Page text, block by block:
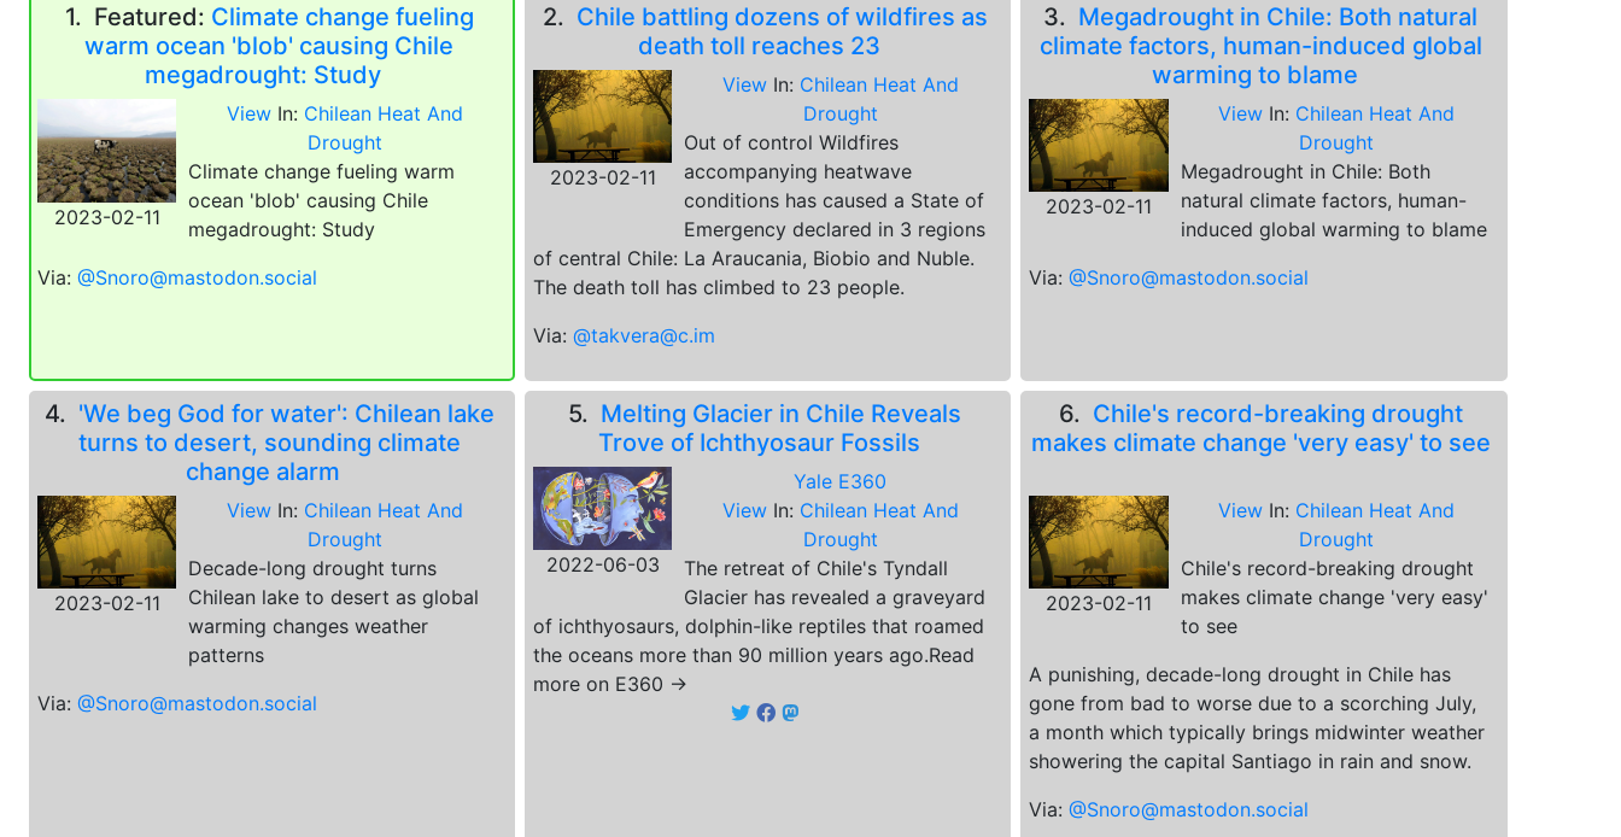
1. Featured: Climate change fueling
warm ocean 'blob' causing Chile
megadrought: Study
2023-02-11
View In: Chilean Heat And
Drought
Climate change fueling warm
ocean 'blob' causing Chile
megadrought: Study
Via: @Snoro@mastodon.social
2. Chile battling dozens of wildfires as
death toll reaches 23
2023-02-11
View In: Chilean Heat And
Drought
Out of control Wildfires
accompanying heatwave
conditions has caused a State of
Emergency declared in 3 regions
of central Chile: La Araucania, Biobio and Nuble.
The death toll has climbed to 23 people.
Via:@takvera@c.im
3. Megadrought in Chile: Both natural
climate factors, human-induced global
warming to blame
2023-02-11
View In: Chilean Heat And
Drought
Megadrought in Chile: Both
natural climate factors, human-
induced global warming to blame
Via:@Snoro@mastodon.social
4. 'We beg God for water': Chilean lake
turns to desert, sounding climate
change alarm
2023-02-11
View In: Chilean Heat And
Drought
Decade-long drought turns
Chilean lake to desert as global
warming changes weather
patterns
Via: @Snoro@mastodon.social
5. Melting Glacier in Chile Reveals
Trove of Ichthyosaur Fossils
2022-06-03
Yale E360
View In: Chilean Heat And
Drought
The retreat of Chile's Tyndall
Glacier has revealed a graveyard
of ichthyosaurs, dolphin-like reptiles that roamed
the oceans more than 90 million years ago.Read
more on E360 →
6. Chile's record-breaking drought
makes climate change 'very easy' to see
2023-02-11
View In: Chilean Heat And
Drought
Chile's record-breaking drought
makes climate change 'very easy'
to see
A punishing, decade-long drought in Chile has
gone from bad to worse due to a scorching July,
a month which typically brings midwinter weather
showering the capital Santiago in rain and snow.
Via:@Snoro@mastodon.social